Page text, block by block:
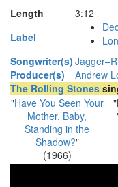
Length 3:12
Label
Songwriter(s)
Producer(s)
Andrew
The Rolling Stones
"Have You Seen Your
Mother, Baby,
Standing in the
Shadow?"
(1966)
"